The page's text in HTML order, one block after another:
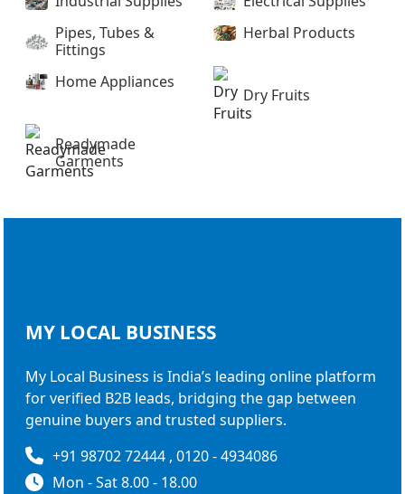
Pipes, Tubes &
Fittings
Herbal Products
Home Appliances
Dry Fruits
Readymade
Garments
MY LOCAL BUSINESS
My Local Business is India’s leading online platform
for verified B2B leads, bridging the gap between
genuine buyers and trusted suppliers.
+91 98702 72444 , 0120 - 4934086
Mon - Sat 8.00 - 18.00